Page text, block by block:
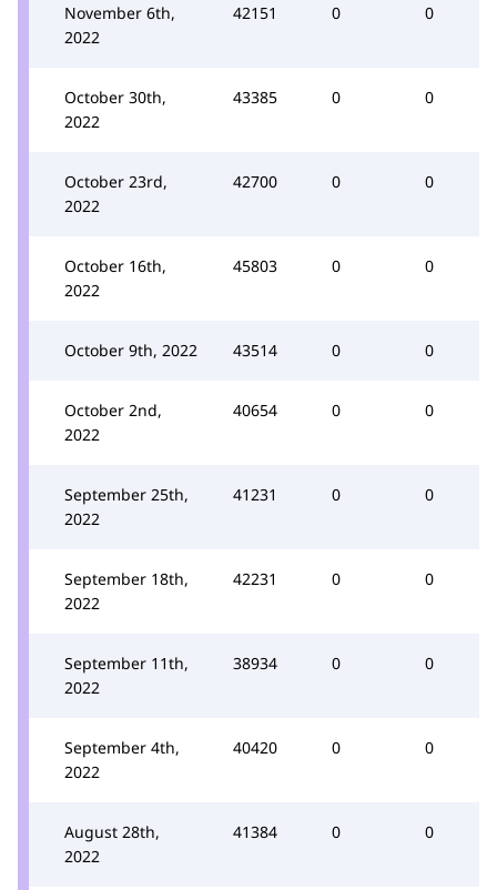
November 6th,
2022
42151 0 0
October 30th,
2022
43385 0 0
October 23rd,
2022
42700 0 0
October 16th,
2022
45803 0 0
October 9th, 2022 43514 0 0
October 2nd,
2022
40654 0 0
September 25th,
2022
41231 0 0
September 18th,
2022
42231 0 0
September 11th,
2022
38934 0 0
September 4th,
2022
40420 0 0
August 28th,
2022
41384 0 0